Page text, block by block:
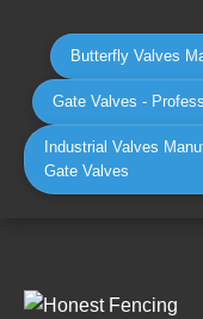
Butterfly Valves
Gate Valves -
Industrial Valves
Gate Valves